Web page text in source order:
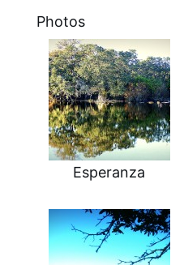
Photos
Esperanza